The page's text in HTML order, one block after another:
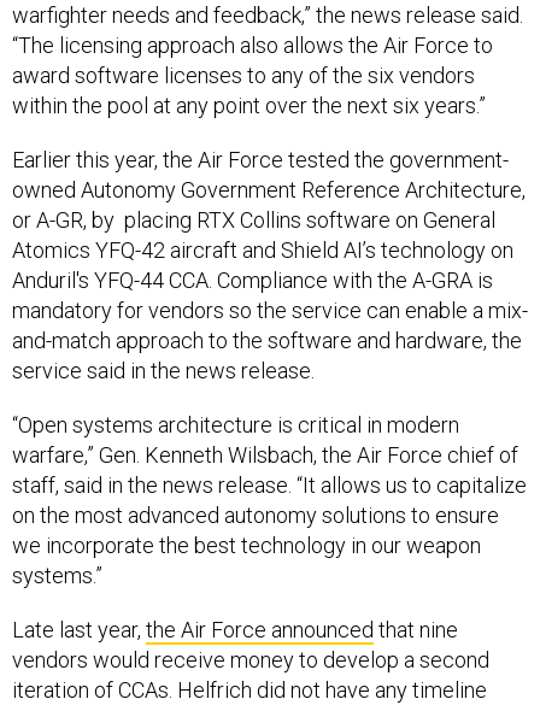
warfighter needs and feedback,” the news release said.
“The licensing approach also allows the Air Force to
award software licenses to any of the six vendors
within the pool at any point over the next six years.”
Earlier this year, the Air Force tested the government-
owned Autonomy Government Reference Architecture,
or A-GR, by placing RTX Collins software on General
Atomics YFQ-42 aircraft and Shield AI’s technology on
Anduril's YFQ-44 CCA. Compliance with the A-GRA is
mandatory for vendors so the service can enable a mix-
and-match approach to the software and hardware, the
service said in the news release.
“Open systems architecture is critical in modern
warfare,” Gen. Kenneth Wilsbach, the Air Force chief of
staff, said in the news release. “It allows us to capitalize
on the most advanced autonomy solutions to ensure
we incorporate the best technology in our weapon
systems.”
Late last year, the Air Force announced that nine
vendors would receive money to develop a second
iteration of CCAs. Helfrich did not have any timeline